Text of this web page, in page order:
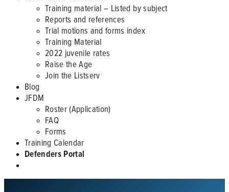
Training material – Listed by subject
Reports and references
Trial motions and forms index
Training Material
2022 juvenile rates
Raise the Age
Join the Listserv
Blog
JFDM
Roster (Application)
FAQ
Forms
Training Calendar
Defenders Portal